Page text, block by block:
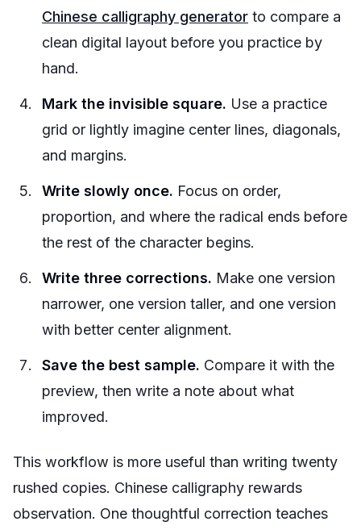
Chinese calligraphy generator to compare a
clean digital layout before you practice by
hand.
Mark the invisible square. Use a practice
grid or lightly imagine center lines, diagonals,
and margins.
Write slowly once. Focus on order,
proportion, and where the radical ends before
the rest of the character begins.
Write three corrections. Make one version
narrower, one version taller, and one version
with better center alignment.
Save the best sample. Compare it with the
preview, then write a note about what
improved.
This workflow is more useful than writing twenty
rushed copies. Chinese calligraphy rewards
observation. One thoughtful correction teaches